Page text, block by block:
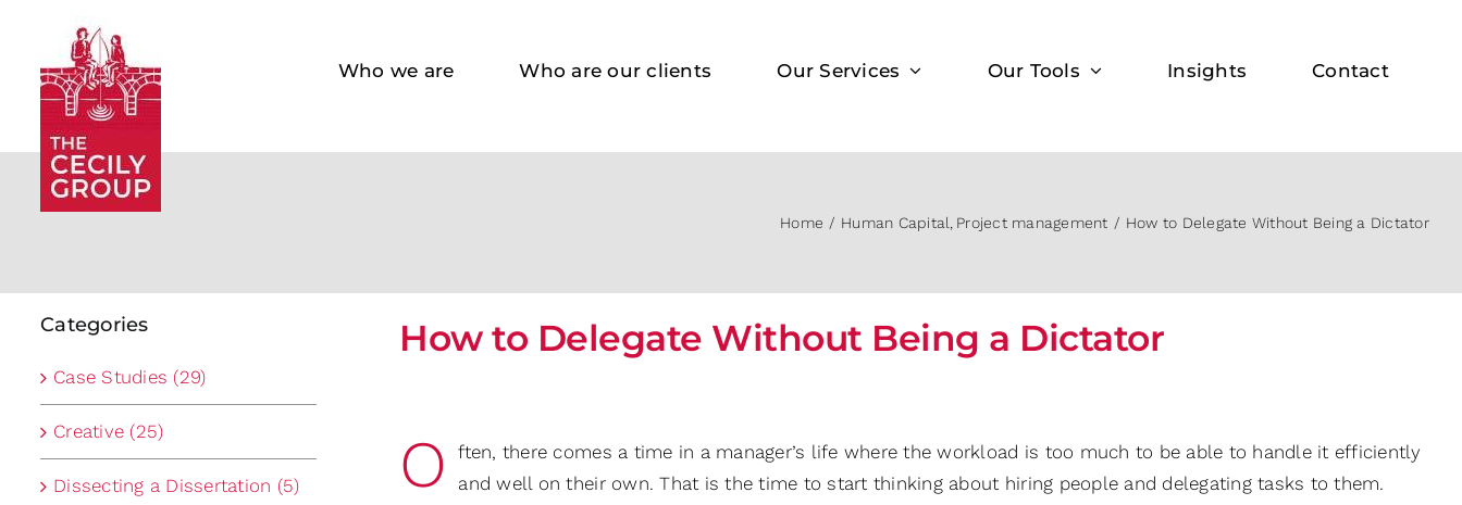
content
Who we are Who are our clients Our Services Our Tools Insights Contact
Home Human Capital Project management How to Delegate Without Being a Dictator
How to Delegate Without Being a Dictator
O
ften, there comes a time in a manager’s life where the workload is too much to be able to handle it efficiently
and well on their own. That is the time to start thinking about hiring people and delegating tasks to them.
Categories
Case Studies (29)
Creative (25)
Dissecting a Dissertation (5)